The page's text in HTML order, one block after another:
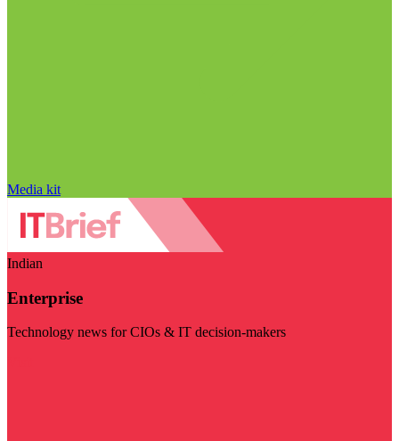
Media kit
Indian
Enterprise
Technology news for CIOs & IT decision-makers